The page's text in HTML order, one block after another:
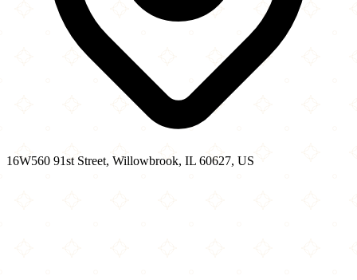
16W560 91st Street, Willowbrook, IL 60627, US